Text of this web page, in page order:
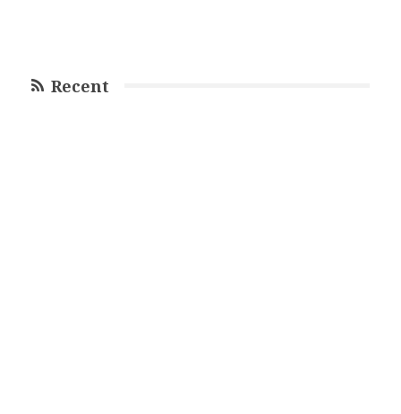
Recent